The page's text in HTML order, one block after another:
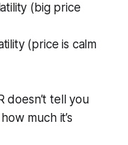
(big price
(price is calm
doesn’t tell you
much it’s